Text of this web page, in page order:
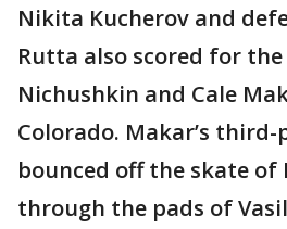
Nikita Kucherov and
Rutta also scored for
Nichushkin and Cale
Colorado. Makar’s
bounced off the skate of
through the pads of